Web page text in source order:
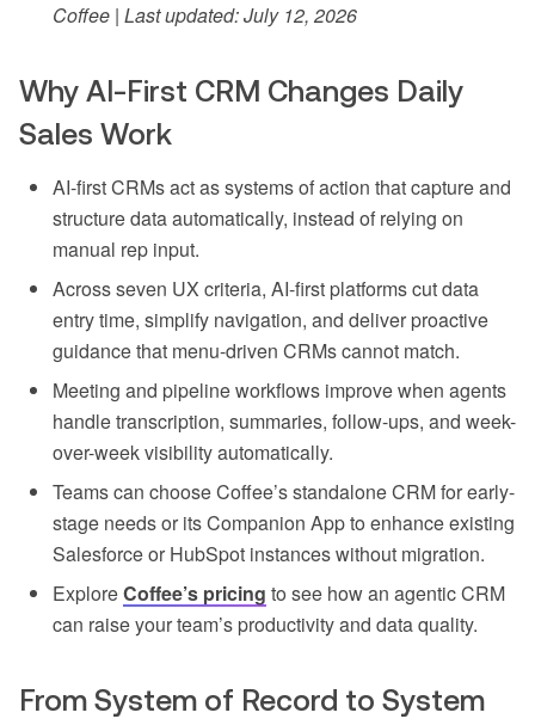
Coffee | Last updated: July 12, 2026
Why AI-First CRM Changes Daily
Sales Work
AI-first CRMs act as systems of action that capture and
structure data automatically, instead of relying on
manual rep input.
Across seven UX criteria, AI-first platforms cut data
entry time, simplify navigation, and deliver proactive
guidance that menu-driven CRMs cannot match.
Meeting and pipeline workflows improve when agents
handle transcription, summaries, follow-ups, and week-
over-week visibility automatically.
Teams can choose Coffee’s standalone CRM for early-
stage needs or its Companion App to enhance existing
Salesforce or HubSpot instances without migration.
ExploreCoffee’s pricing to see how an agentic CRM
can raise your team’s productivity and data quality.
From System of Record to System